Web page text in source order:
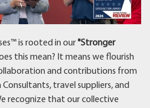
is rooted in our"Stronger
this mean? It means we flourish
and contributions from
Consultants, travel suppliers, and
recognize that our collective